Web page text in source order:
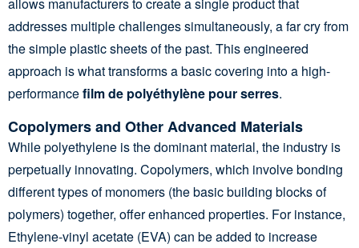
addresses multiple challenges simultaneously, a far cry from
the simple plastic sheets of the past. This engineered
approach is what transforms a basic covering into a high-
performancefilm de polyéthylène pour serres.
Copolymers and Other Advanced Materials
While polyethylene is the dominant material, the industry is
perpetually innovating. Copolymers, which involve bonding
different types of monomers (the basic building blocks of
polymers) together, offer enhanced properties. For instance,
Ethylene-vinyl acetate (EVA) can be added to increase